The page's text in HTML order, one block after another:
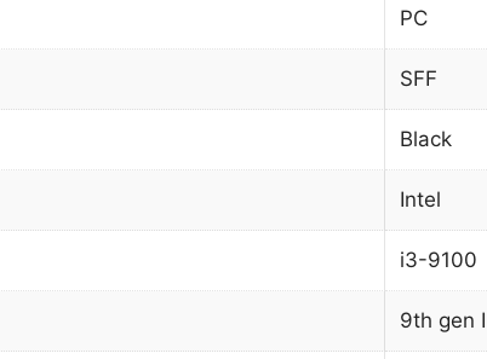
PC
SFF
Black
Intel
i3-9100
9th gen